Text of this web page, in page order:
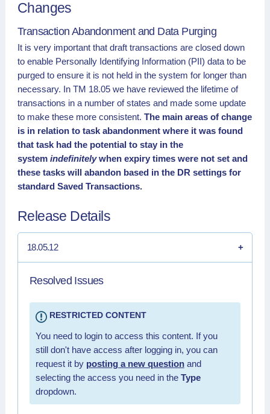
Changes
Transaction Abandonment and Data Purging
It is very important that draft transactions are closed down
to enable Personally Identifying Information (PII) data to be
purged to ensure it is not held in the system for longer than
necessary. In TM 18.05 we have reviewed the lifetime of
transactions in a number of states and made some update
to make these more consistent. The main areas of change
is in relation to task abandonment where it was found
that task had the potential to stay in the
system indefinitely when expiry times were not set and
these tasks will abandon based in the DR settings for
standard Saved Transactions.
Release Details
18.05.12
Resolved Issues
RESTRICTED CONTENT
You need to login to access this content. If you
still don't have access after logging in, you can
request it by posting a new questionand
selecting the access you need in the Type
dropdown.